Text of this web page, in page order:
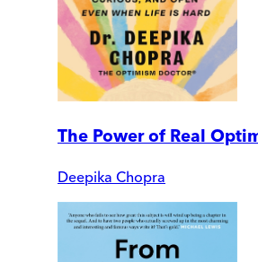
The Power of Real
Deepika Chopra